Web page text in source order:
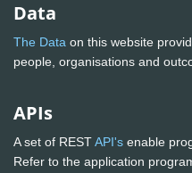
Data
The Data on this website
people, organisations and
APIs
A set of RESTAPI's enable
Refer to the application